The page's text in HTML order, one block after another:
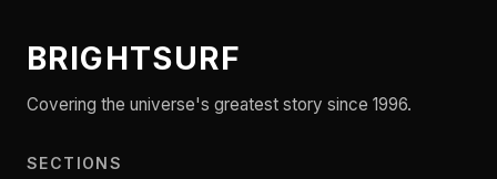
BRIGHTSURF
Covering the universe's greatest story since 1996.
SECTIONS